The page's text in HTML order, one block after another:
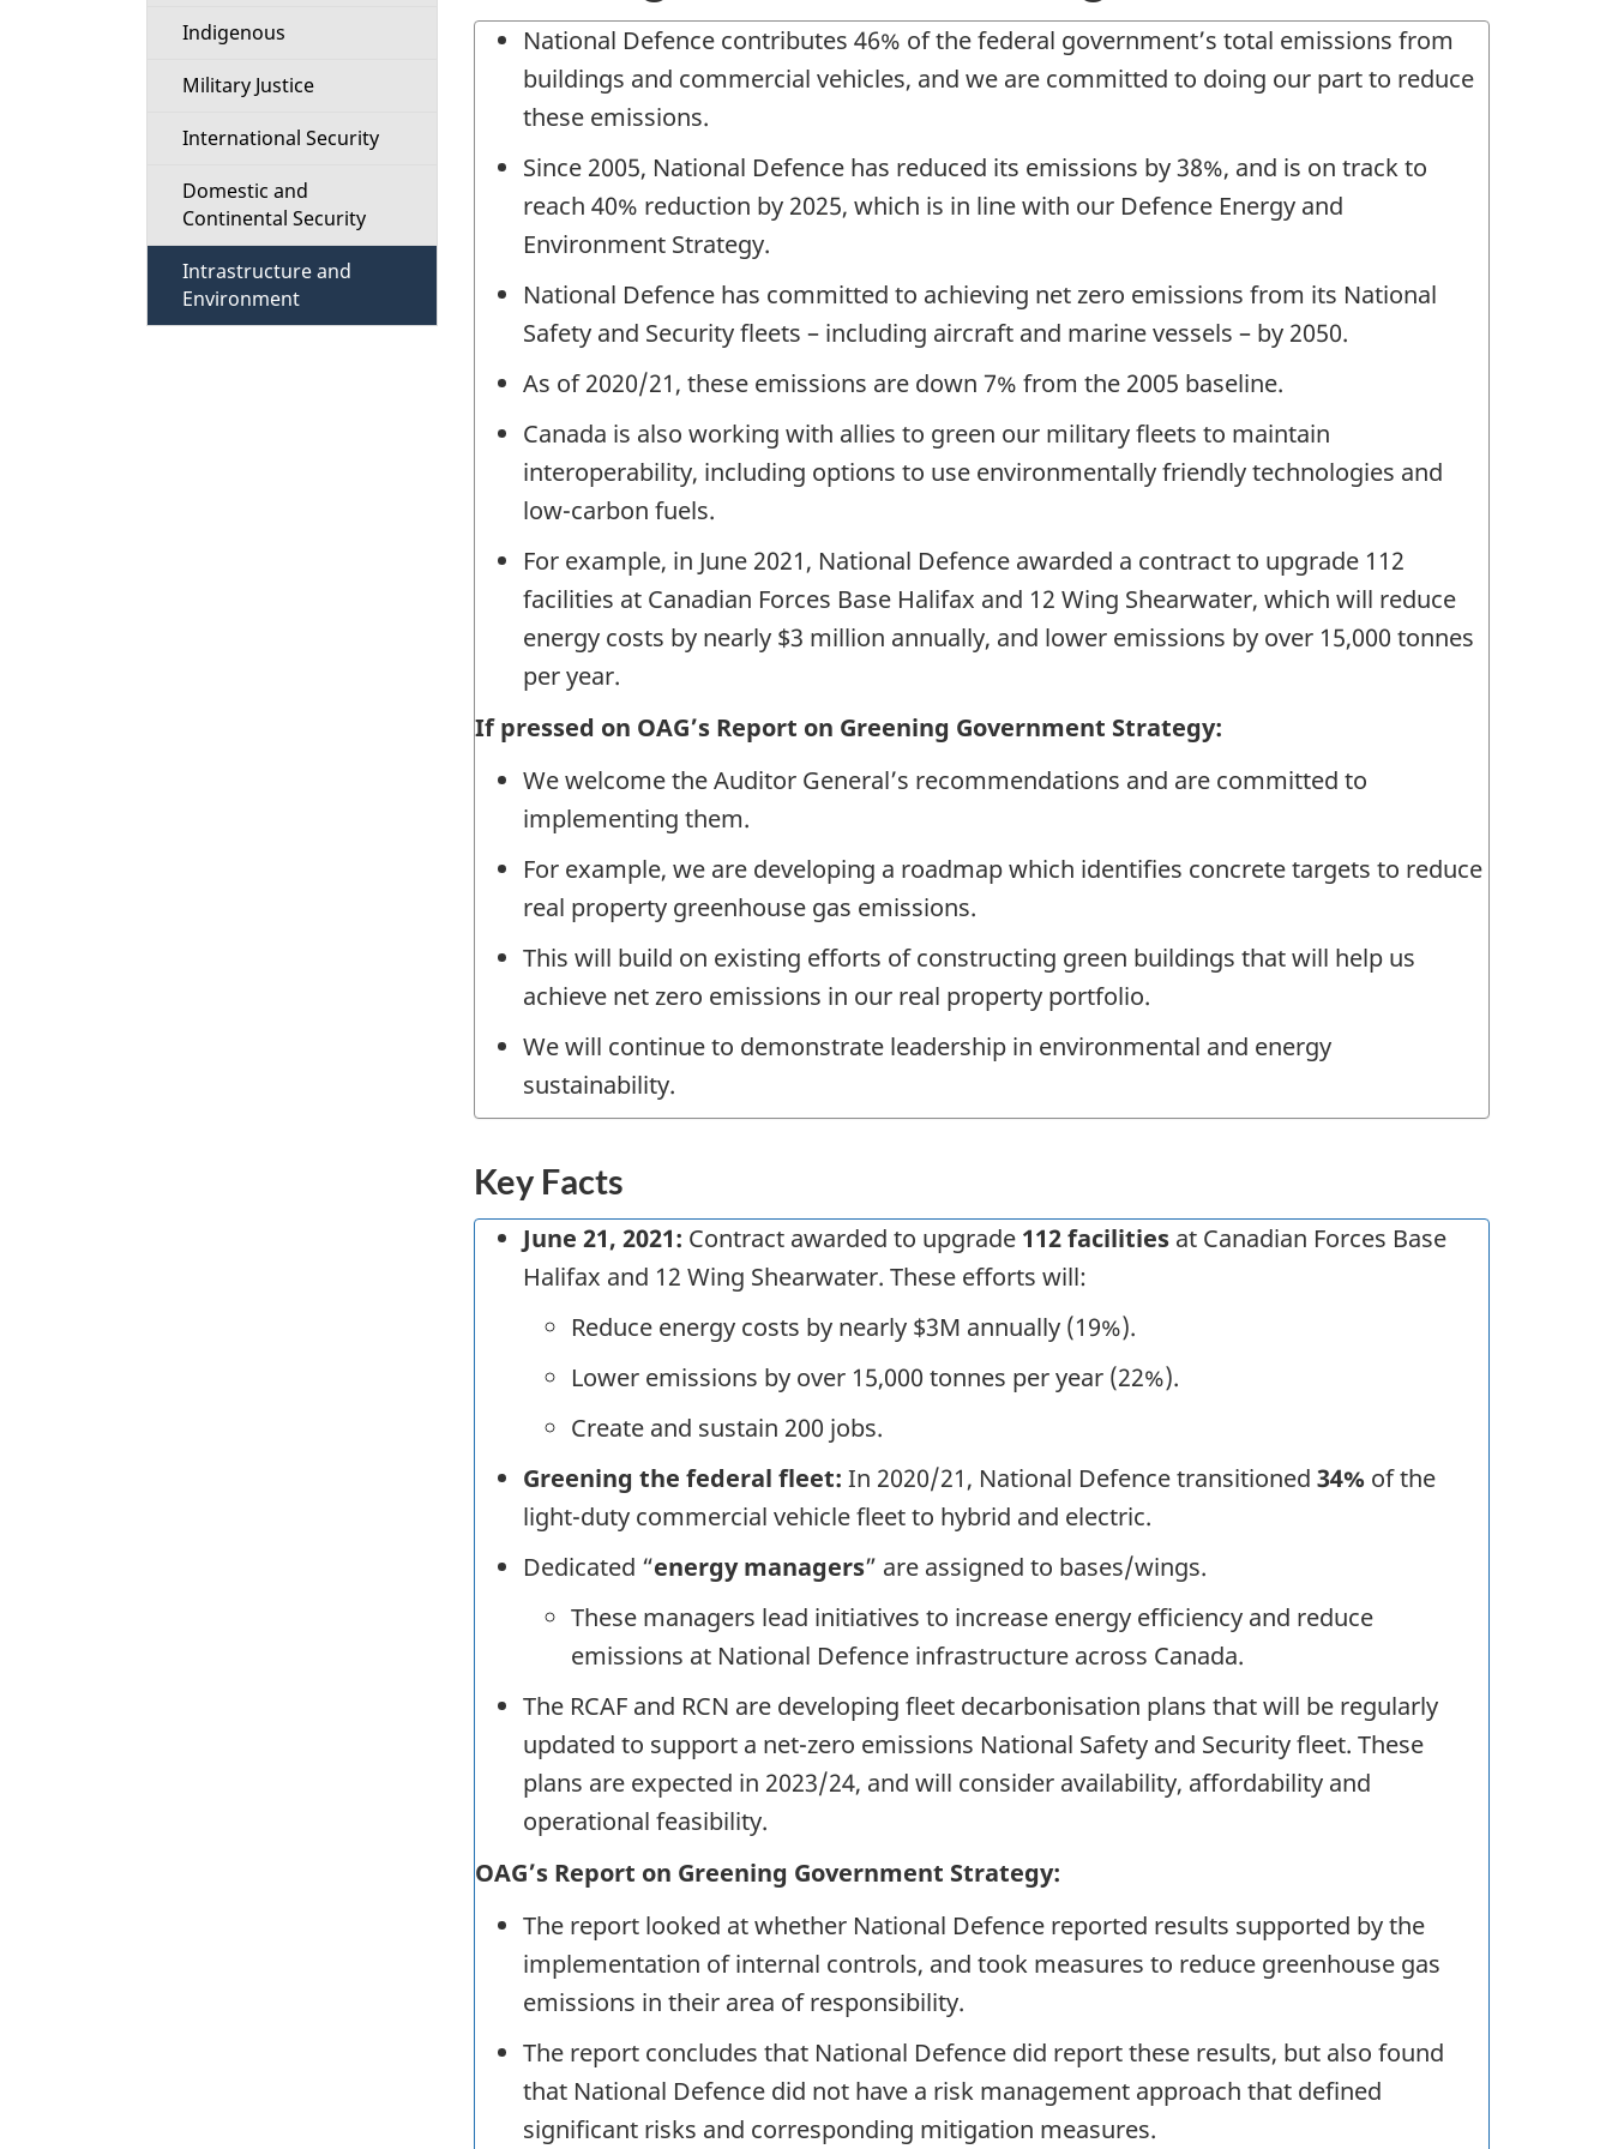
National Defence contributes 46% of the federal government’s total emissions from
buildings and commercial vehicles, and we are committed to doing our part to reduce
these emissions.
Since 2005, National Defence has reduced its emissions by 38%, and is on track to
reach 40% reduction by 2025, which is in line with our Defence Energy and
Environment Strategy.
National Defence has committed to achieving net zero emissions from its National
Safety and Security fleets – including aircraft and marine vessels – by 2050.
As of 2020/21, these emissions are down 7% from the 2005 baseline.
Canada is also working with allies to green our military fleets to maintain
interoperability, including options to use environmentally friendly technologies and
low-carbon fuels.
For example, in June 2021, National Defence awarded a contract to upgrade 112
facilities at Canadian Forces Base Halifax and 12 Wing Shearwater, which will reduce
energy costs by nearly $3 million annually, and lower emissions by over 15,000 tonnes
per year.
If pressed on OAG’s Report on Greening Government Strategy:
We welcome the Auditor General’s recommendations and are committed to
implementing them.
For example, we are developing a roadmap which identifies concrete targets to reduce
real property greenhouse gas emissions.
This will build on existing efforts of constructing green buildings that will help us
achieve net zero emissions in our real property portfolio.
We will continue to demonstrate leadership in environmental and energy
sustainability.
Key Facts
June 21, 2021: Contract awarded to upgrade 112 facilitiesat Canadian Forces Base
Halifax and 12 Wing Shearwater. These efforts will:
Reduce energy costs by nearly $3M annually (19%).
Lower emissions by over 15,000 tonnes per year (22%).
Create and sustain 200 jobs.
Greening the federal fleet: In 2020/21, National Defence transitioned 34%of the
light-duty commercial vehicle fleet to hybrid and electric.
Dedicated “energy managers” are assigned to bases/wings.
These managers lead initiatives to increase energy efficiency and reduce
emissions at National Defence infrastructure across Canada.
The RCAF and RCN are developing fleet decarbonisation plans that will be regularly
updated to support a net-zero emissions National Safety and Security fleet. These
plans are expected in 2023/24, and will consider availability, affordability and
operational feasibility.
OAG’s Report on Greening Government Strategy:
The report looked at whether National Defence reported results supported by the
implementation of internal controls, and took measures to reduce greenhouse gas
emissions in their area of responsibility.
The report concludes that National Defence did report these results, but also found
that National Defence did not have a risk management approach that defined
significant risks and corresponding mitigation measures.
M
Indigenous
Military Justice
International Security
Domestic and
Continental Security
Intrastructure and
Environment